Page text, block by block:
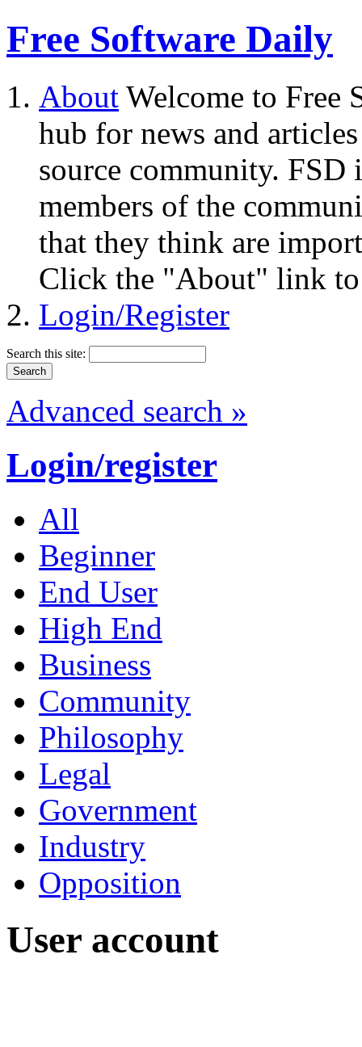
Free Software Daily
About Welcome to Free
hub for news and
source community.
members of the
that they think are
Click the "About" link to
Login/Register
Search this site:
Advanced search »
Login/register
All
Beginner
End User
High End
Business
Community
Philosophy
Legal
Government
Industry
Opposition
User account